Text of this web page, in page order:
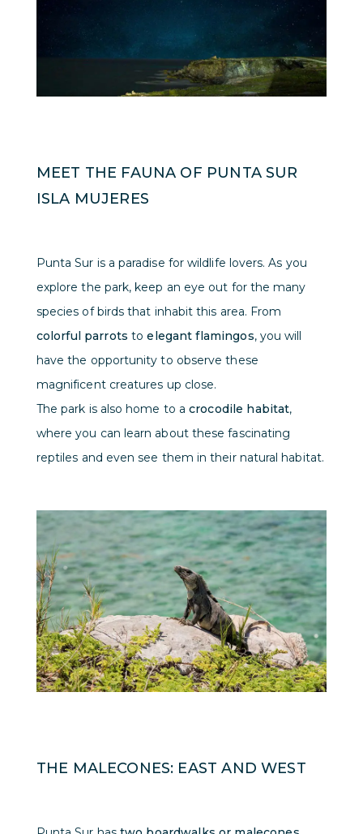
MEET THE FAUNA OF PUNTA SUR
ISLA MUJERES
Punta Sur is a paradise for wildlife lovers. As you
explore the park, keep an eye out for the many
species of birds that inhabit this area. From
colorful parrots toelegant flamingos, you will
have the opportunity to observe these
magnificent creatures up close.
The park is also home to a crocodile habitat,
where you can learn about these fascinating
reptiles and even see them in their natural habitat.
THE MALECONES: EAST AND WEST